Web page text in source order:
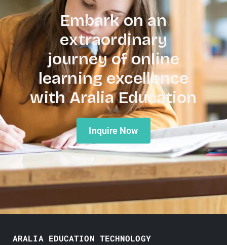
Embark on an
extraordinary
journey of online
learning excellence
with Aralia Education
Inquire Now
ARALIA EDUCATION TECHNOLOGY